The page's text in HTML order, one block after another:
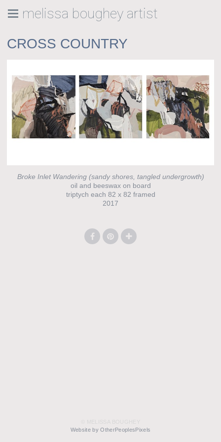
melissa boughey artist
CROSS COUNTRY
Broke Inlet Wandering (sandy shores, tangled undergrowth)
oil and beeswax on board
triptych each 82 x 82 framed
2017
Website by OtherPeoplesPixels